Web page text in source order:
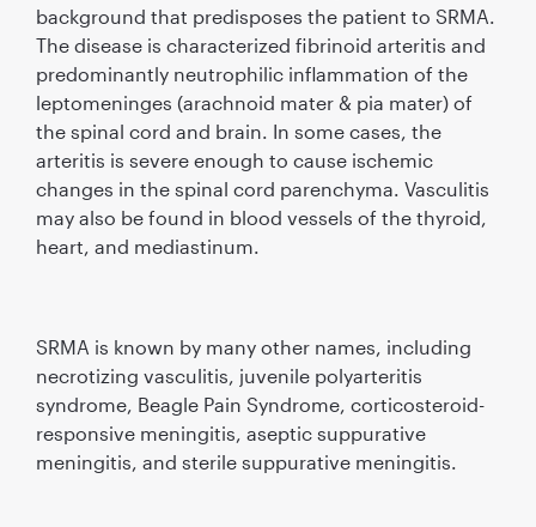
background that predisposes the patient to SRMA.
The disease is characterized ﬁbrinoid arteritis and
predominantly neutrophilic inﬂammation of the
leptomeninges (arachnoid mater & pia mater) of
the spinal cord and brain. In some cases, the
arteritis is severe enough to cause ischemic
changes in the spinal cord parenchyma. Vasculitis
may also be found in blood vessels of the thyroid,
heart, and mediastinum.
SRMA is known by many other names, including
necrotizing vasculitis, juvenile polyarteritis
syndrome, Beagle Pain Syndrome, corticosteroid-
responsive meningitis, aseptic suppurative
meningitis, and sterile suppurative meningitis.